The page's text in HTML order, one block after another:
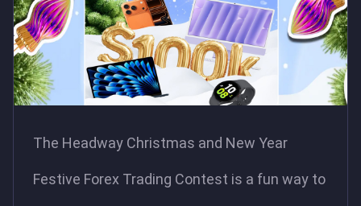
The Headway Christmas and New Year
Festive Forex Trading Contest is a fun way to